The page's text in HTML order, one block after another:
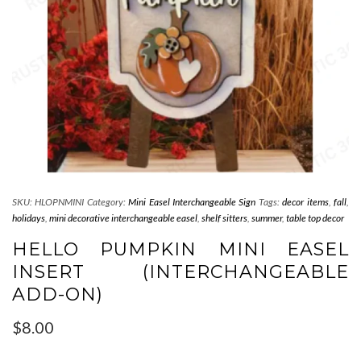
SKU:HLOPNMINI Category:Mini Easel Interchangeable Sign Tags:decor items,fall,
holidays, mini decorative interchangeable easel, shelf sitters, summer, table top decor
HELLO PUMPKIN MINI EASEL
INSERT (INTERCHANGEABLE
ADD-ON)
$8.00